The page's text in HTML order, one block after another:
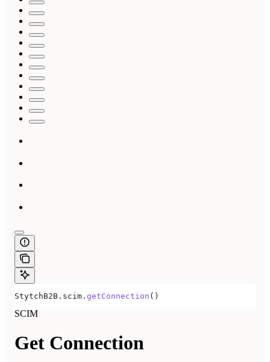
StytchB2B . scim . getConnection ()
SCIM
Get Connection